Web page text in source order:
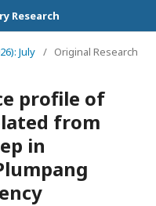
Research
July / Original Research
profile of
from
in